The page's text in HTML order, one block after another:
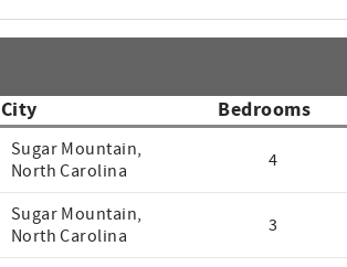
City Bedrooms
Sugar Mountain,
North Carolina
4
Sugar Mountain,
North Carolina
3